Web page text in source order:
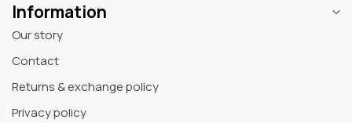
Information
Our story
Contact
Returns & exchange policy
Privacy policy